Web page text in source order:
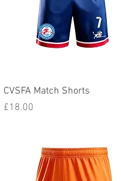
Quick View
CVSFA Match Shorts
Price
£18.00